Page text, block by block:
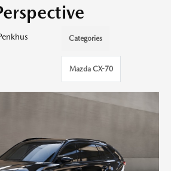
Categories
Mazda CX-70